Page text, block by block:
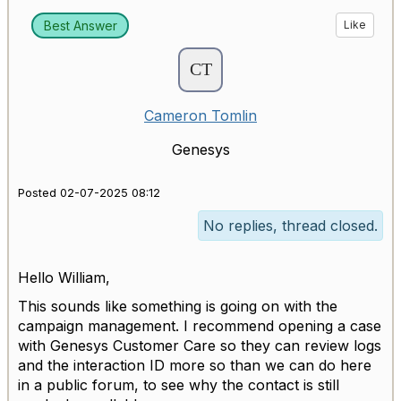
Best Answer Like
Cameron Tomlin
Genesys
Posted 02-07-2025 08:12
No replies, thread closed.
Hello William,
This sounds like something is going on with the
campaign management. I recommend opening a case
with Genesys Customer Care so they can review logs
and the interaction ID more so than we can do here
in a public forum, to see why the contact is still